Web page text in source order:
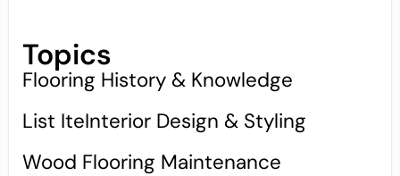
Topics
Flooring History & Knowledge
List IteInterior Design & Styling
Wood Flooring Maintenance